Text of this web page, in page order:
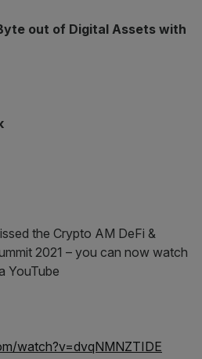
out of Digital Assets with
the Crypto AM DeFi &
2021 – you can now watch
YouTube
watch?v=dvqNMNZTIDE